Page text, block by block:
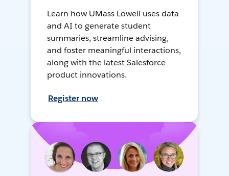
Learn how UMass Lowell uses data
and AI to generate student
summaries, streamline advising,
and foster meaningful interactions,
along with the latest Salesforce
product innovations.
Register now